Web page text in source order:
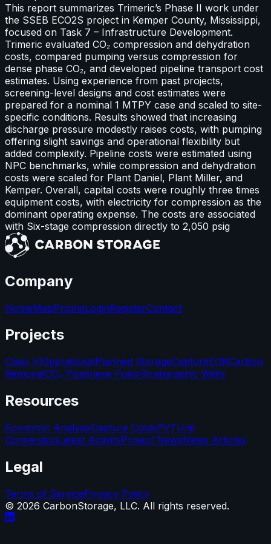
This report summarizes Trimeric’s Phase II work under
the SSEB ECO2S project in Kemper County, Mississippi,
focused on Task 7 – Infrastructure Development.
Trimeric evaluated CO₂ compression and dehydration
costs, compared pumping versus compression for
dense phase CO₂, and developed pipeline transport cost
estimates. Using experience from past projects,
screening-level designs and cost estimates were
prepared for a nominal 1 MTPY case and scaled to site-
specific conditions. Results showed that increasing
discharge pressure modestly raises costs, with pumping
offering slight savings and operational flexibility but
added complexity. Pipeline costs were estimated using
NPC benchmarks, while compression and dehydration
costs were scaled for Plant Daniel, Plant Miller, and
Kemper. Overall, capital costs were roughly three times
equipment costs, with electricity for compression as the
dominant operating expense. The costs are associated
with Six-stage compression directly to 2,050 psig
Company
HomeMapPricingLoginRegisterContact
Projects
Class VIOperationalPlanned StorageCaptureEORCarbon
RemovalCO₂ Pipelinese-FuelsStratigraphic Wells
Resources
Economic AnalysisCapture CostsPVTUnit
ConversionLatest ActivityProject NewsNews Articles
Legal
Terms of ServicePrivacy Policy
© 2026 CarbonStorage, LLC. All rights reserved.